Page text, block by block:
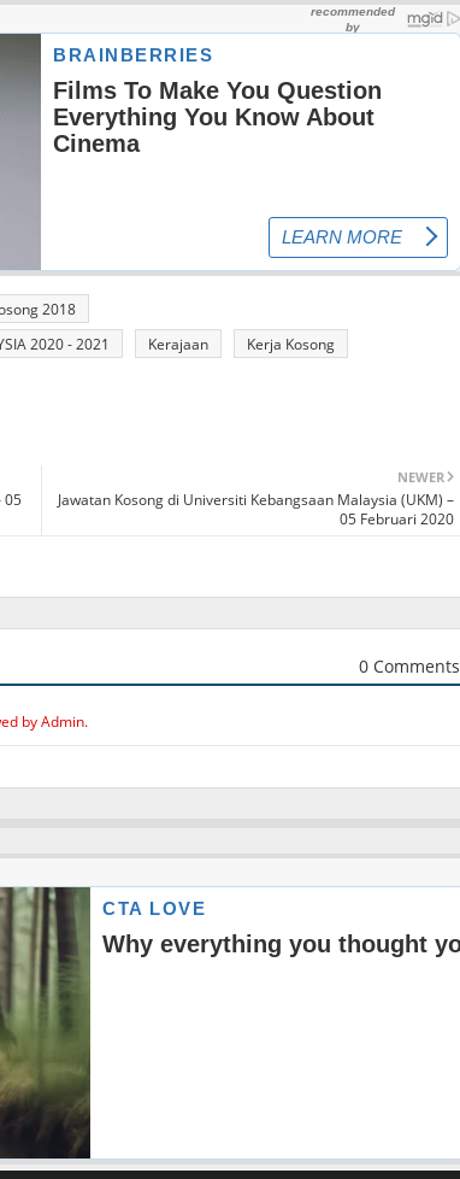
2018
2020 - 2021
Kerajaan
Kerja Kosong
NEWER
Jawatan Kosong di Universiti Kebangsaan Malaysia (UKM) –
05 Februari 2020
05
0 Comments
by Admin.